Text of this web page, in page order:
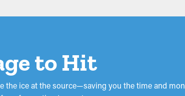
to Hit
the ice at the source—saving you the time and